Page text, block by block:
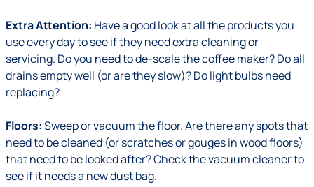
Extra Attention: Have a good look at all the products you
use every day to see if they need extra cleaning or
servicing. Do you need to de-scale the coffee maker? Do all
drains empty well (or are they slow)? Do light bulbs need
replacing?
Floors:Sweep or vacuum the floor. Are there any spots that
need to be cleaned (or scratches or gouges in wood floors)
that need to be looked after? Check the vacuum cleaner to
see if it needs a new dust bag.